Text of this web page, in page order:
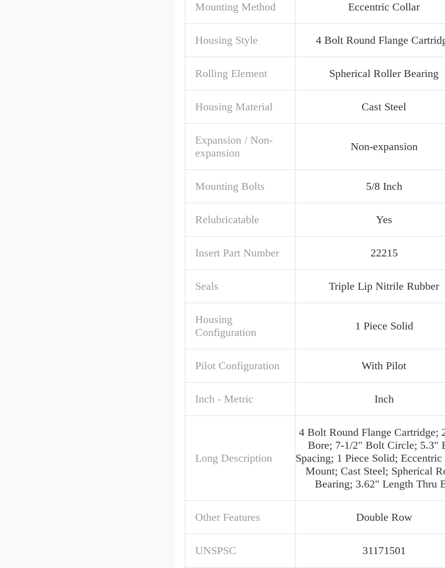
Mounting Method Eccentric Collar
Housing Style 4 Bolt Round Flange
Rolling Element Spherical Roller Bearing
Housing Material Cast Steel
Expansion / Non-
expansion
Non-expansion
Mounting Bolts 5/8 Inch
Relubricatable Yes
Insert Part Number 22215
Seals Triple Lip Nitrile Rubber
Housing
Configuration
1 Piece Solid
Pilot Configuration With Pilot
Inch - Metric Inch
Long Description
4 Bolt Round Flange Cartridge;
Bore; 7-1/2" Bolt Circle; 5.3"
Spacing; 1 Piece Solid;
Mount; Cast Steel; Spherical
Bearing; 3.62" Length Thru
Other Features Double Row
UNSPSC 31171501